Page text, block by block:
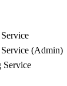
(Admin)
Service